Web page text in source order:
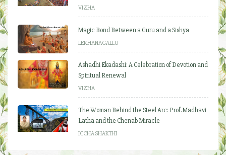
VIZHA
Magic Bond Between a Guru and a Sishya
LEKHANAGALLU
Ashadhi Ekadashi: A Celebration of Devotion and
Spiritual Renewal
VIZHA
The Woman Behind the Steel Arc: Prof. Madhavi
Latha and the Chenab Miracle
ICCHA SHAKTHI